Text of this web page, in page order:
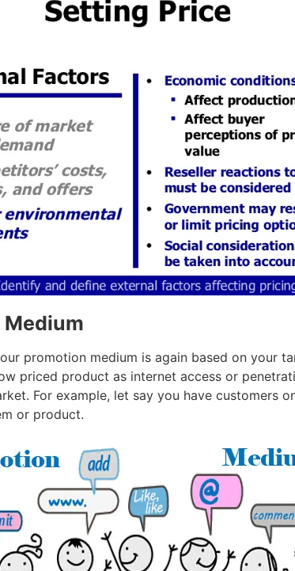
Medium
promotion medium is again based on your
priced product as internet access or
For example, let say you have
or product.